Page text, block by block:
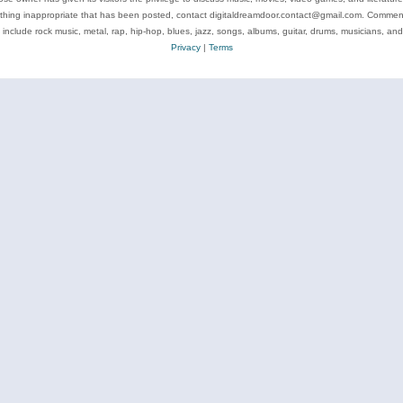
inappropriate that has been posted, contact digitaldreamdoor.contact@gmail.com.
include rock music, metal, rap, hip-hop, blues, jazz, songs, albums, guitar, drums, musicians, and
Privacy| Terms